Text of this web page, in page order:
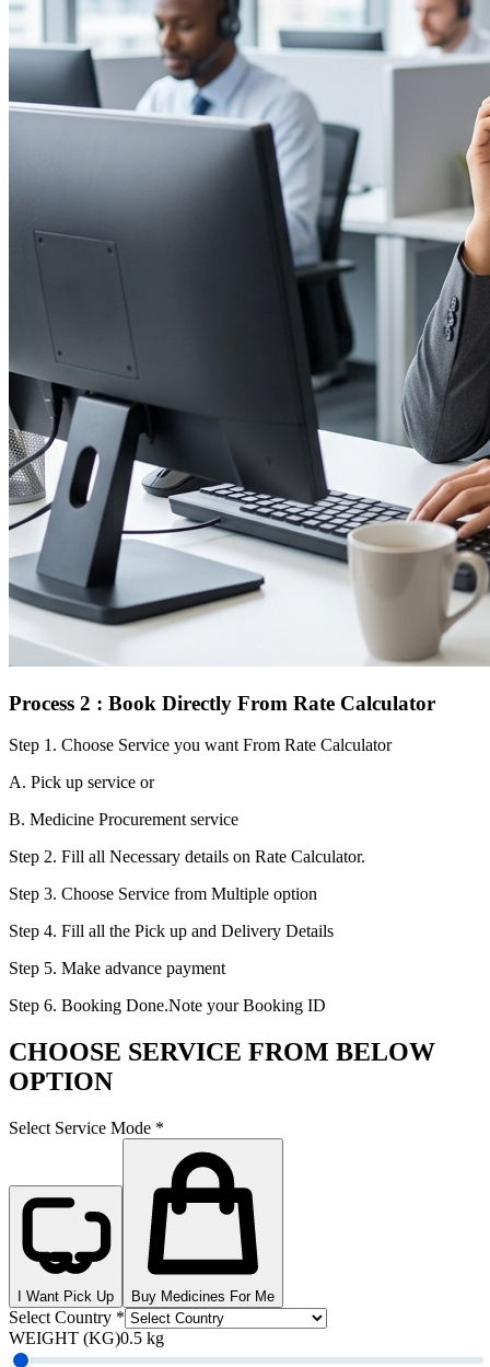
Process 2 : Book Directly From Rate Calculator
Step 1. Choose Service you want From Rate Calculator
A. Pick up service or
B. Medicine Procurement service
Step 2. Fill all Necessary details on Rate Calculator.
Step 3. Choose Service from Multiple option
Step 4. Fill all the Pick up and Delivery Details
Step 5. Make advance payment
Step 6. Booking Done.Note your Booking ID
CHOOSE SERVICE FROM BELOW
OPTION
Select Service Mode *
I Want Pick Up Buy Medicines For Me
Select Country *
WEIGHT (KG)0.5 kg